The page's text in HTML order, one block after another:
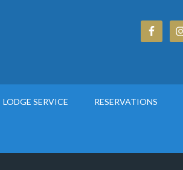
LODGE SERVICE RESERVATIONS